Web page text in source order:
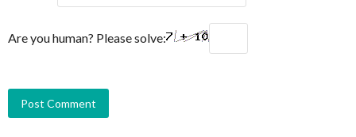
Are you human? Please solve: